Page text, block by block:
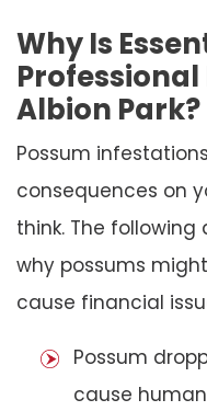
Why Is
Albion Park?
Possum
consequences on
think. The
why possums
cause financial
Possum
cause